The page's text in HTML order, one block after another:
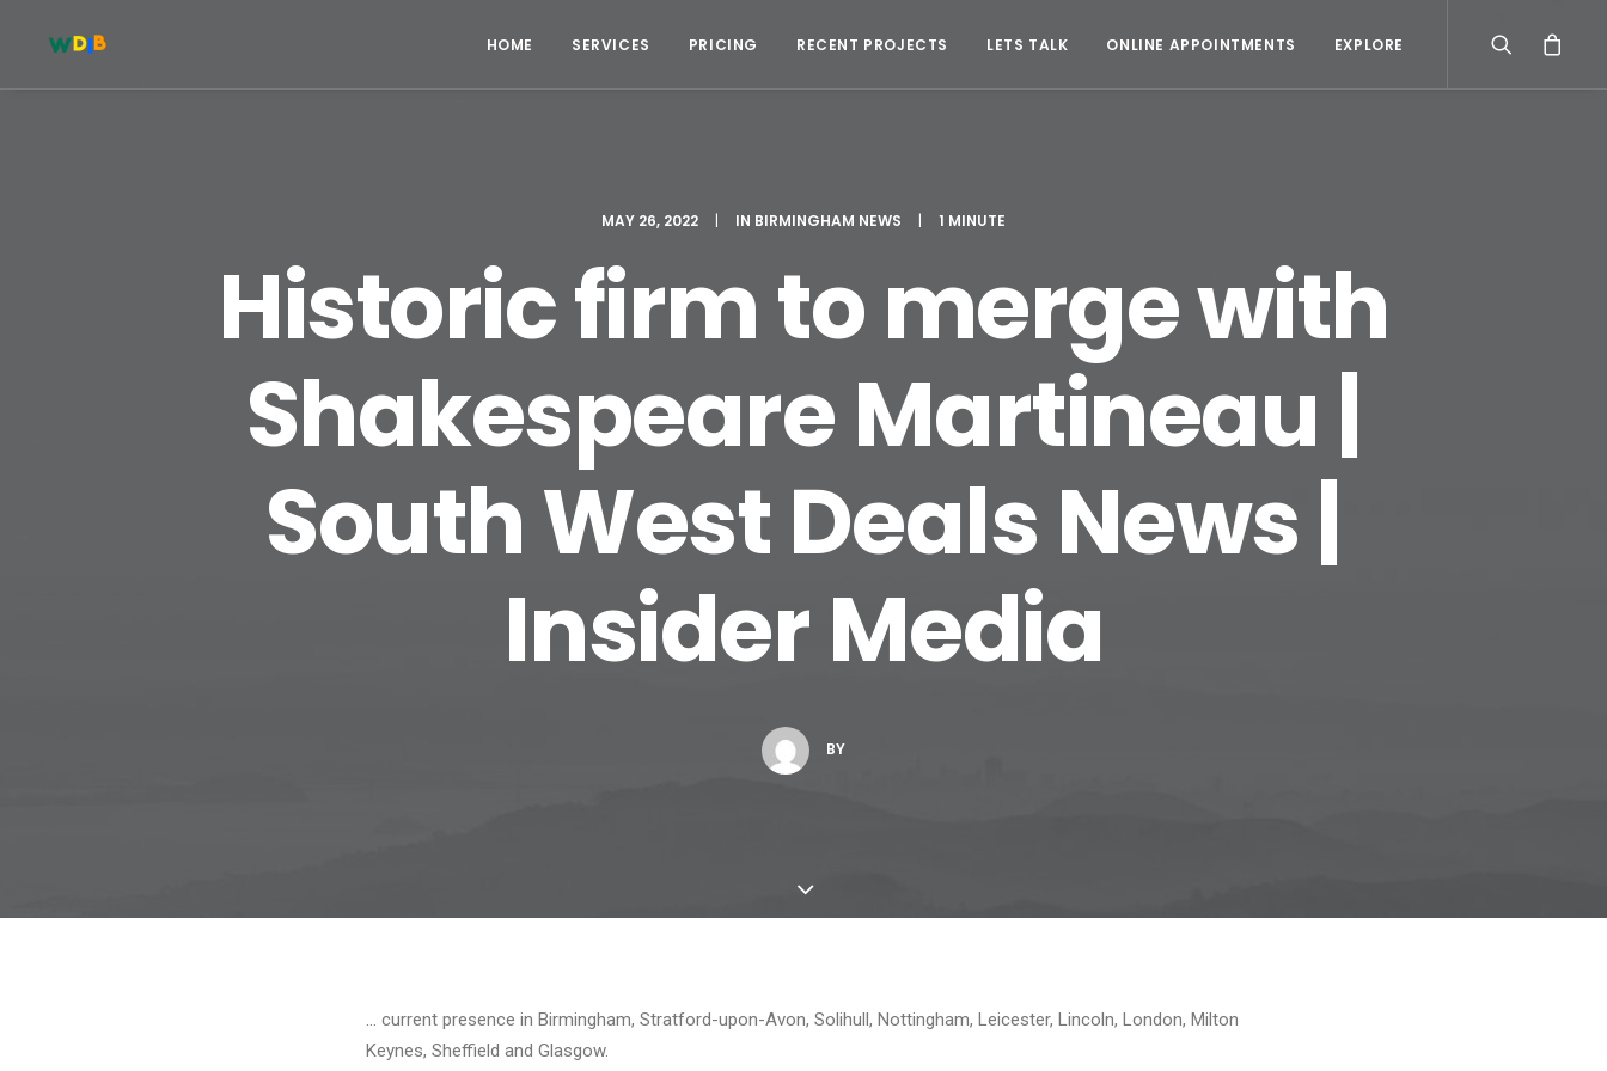
HOME SERVICES PRICING RECENT PROJECTS LETS TALK ONLINE APPOINTMENTS EXPLORE
MAY 26, 2022 | IN BIRMINGHAM NEWS | 1 MINUTE
Historic firm to merge with
Shakespeare Martineau |
South West Deals News |
Insider Media
BY
… current presence in Birmingham, Stratford-upon-Avon, Solihull, Nottingham, Leicester, Lincoln, London, Milton
Keynes, Sheffield and Glasgow.